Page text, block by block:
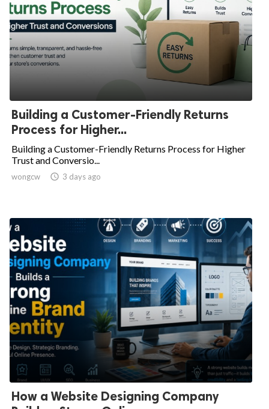
Building a Customer-Friendly Returns
Process for Higher...
Building a Customer-Friendly Returns Process for Higher
Trust and Conversio...
wongcw  3 days ago
How a Website Designing Company